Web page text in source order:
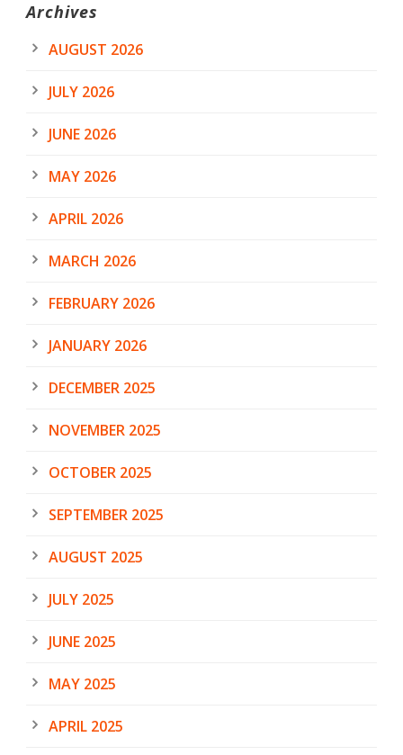
Archives
AUGUST 2026
JULY 2026
JUNE 2026
MAY 2026
APRIL 2026
MARCH 2026
FEBRUARY 2026
JANUARY 2026
DECEMBER 2025
NOVEMBER 2025
OCTOBER 2025
SEPTEMBER 2025
AUGUST 2025
JULY 2025
JUNE 2025
MAY 2025
APRIL 2025